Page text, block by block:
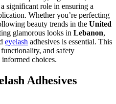
significant role in ensuring a
Whether you’re perfecting
beauty trends in the United
glamorous looks in Lebanon,
eyelash adhesives is essential. This
and safety
choices.
Adhesives